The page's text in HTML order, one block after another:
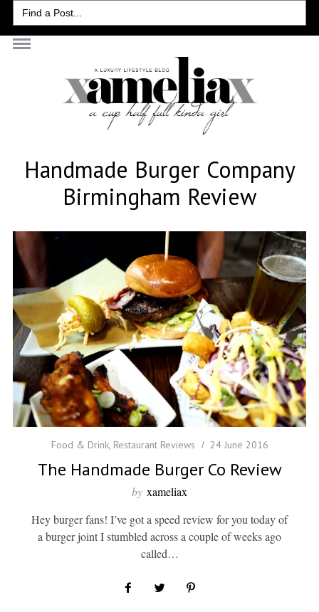
Search
for:
Handmade Burger Company
Birmingham Review
Food & Drink, Restaurant Reviews 24 June 2016
The Handmade Burger Co Review
by xameliax
Hey burger fans! I’ve got a speed review for you today of
a burger joint I stumbled across a couple of weeks ago
called…